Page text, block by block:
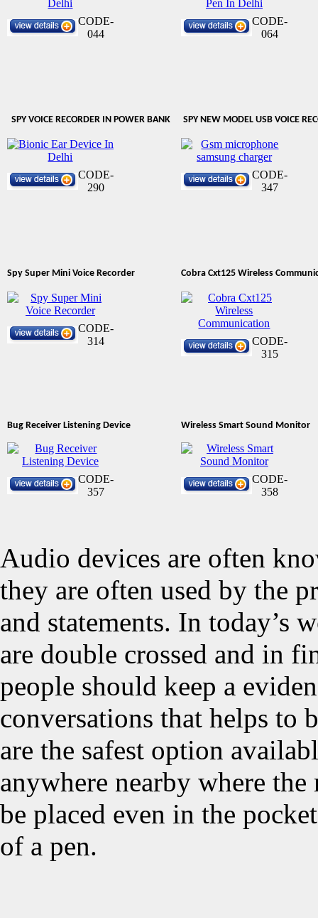
CODE-
044
CODE-
064
SPY VOICE RECORDER IN POWER BANK SPY NEW MODEL USB VOICE
CODE-
290
CODE-
347
Spy Super Mini Voice Recorder Cobra Cxt125 Wireless
CODE-
314
CODE-
315
Bug Receiver Listening Device Wireless Smart Sound Monitor
CODE-
357
CODE-
358
Audio devices are often
they are often used by the
and statements. In today’s
are double crossed and in
people should keep a
conversations that helps to
are the safest option
anywhere nearby where
be placed even in the
of a pen.